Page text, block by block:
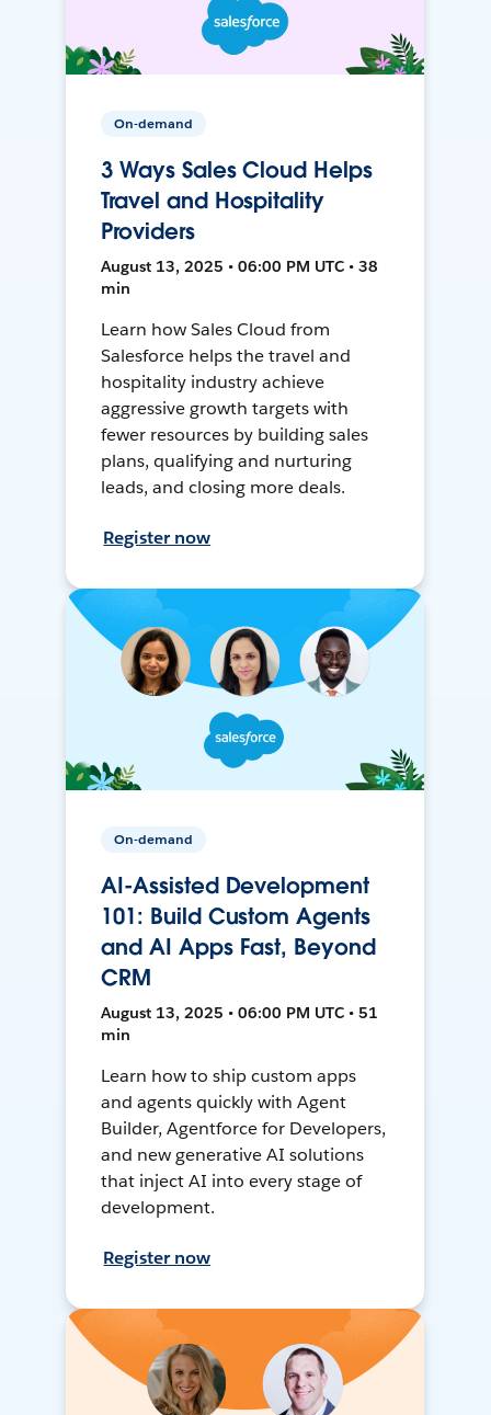
On-demand
3 Ways Sales Cloud Helps
Travel and Hospitality
Providers
August 13, 2025 • 06:00 PM UTC • 38
min
Learn how Sales Cloud from
Salesforce helps the travel and
hospitality industry achieve
aggressive growth targets with
fewer resources by building sales
plans, qualifying and nurturing
leads, and closing more deals.
Register now
On-demand
AI-Assisted Development
101: Build Custom Agents
and AI Apps Fast, Beyond
CRM
August 13, 2025 • 06:00 PM UTC • 51
min
Learn how to ship custom apps
and agents quickly with Agent
Builder, Agentforce for Developers,
and new generative AI solutions
that inject AI into every stage of
development.
Register now